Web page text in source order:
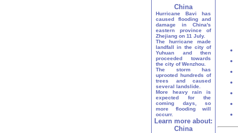
China
Hurricane Bavi has
caused flooding and
damage in China's
eastern province of
Zhejiang on 11 July.
The hurricane made
landfall in the city of
Yuhuan and then
proceeded towards
the city of Wenzhou.
The storm has
uprooted hundreds of
trees and caused
several landslide.
More heavy rain is
expected for the
coming days, so
more flooding will
occurr.
Learn more about:
China